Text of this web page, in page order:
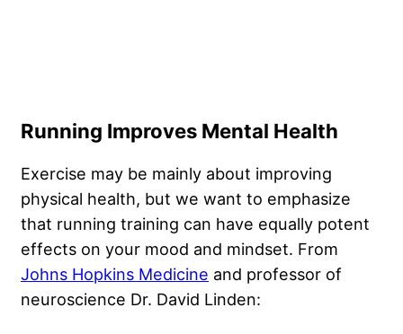
Running Improves Mental Health
Exercise may be mainly about improving
physical health, but we want to emphasize
that running training can have equally potent
effects on your mood and mindset. From
Johns Hopkins Medicine and professor of
neuroscience Dr. David Linden: